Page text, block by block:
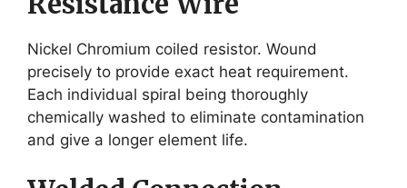
Nickel Chromium coiled resistor. Wound
precisely to provide exact heat requirement.
Each individual spiral being thoroughly
chemically washed to eliminate contamination
and give a longer element life.